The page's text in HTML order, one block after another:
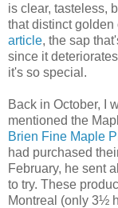
is clear, tasteless,
that distinct golden
article, the sap
since it
it's so special.
Back in October, I
mentioned the
Brien Fine Maple
had purchased
February, he sent
to try. These
Montreal (only 3½